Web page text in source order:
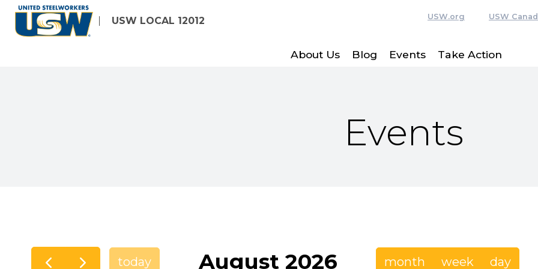
Skip
USW LOCAL 12012 USW.org USW
About Us Blog Events Take Action
Events
today August 2026 month week day